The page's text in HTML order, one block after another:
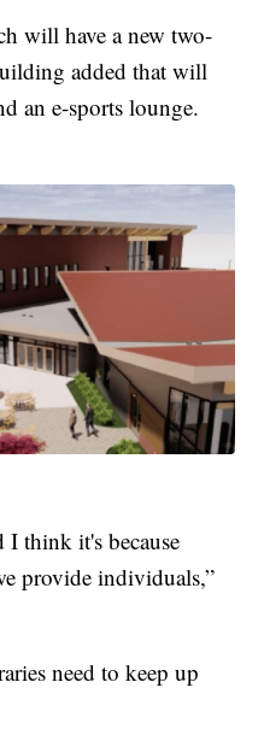
will have a new two-
added that will
an e-sports lounge.
I think it's because
provide individuals,”
need to keep up